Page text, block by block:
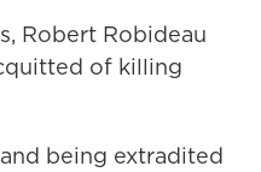
Robert Robideau
of killing
being extradited